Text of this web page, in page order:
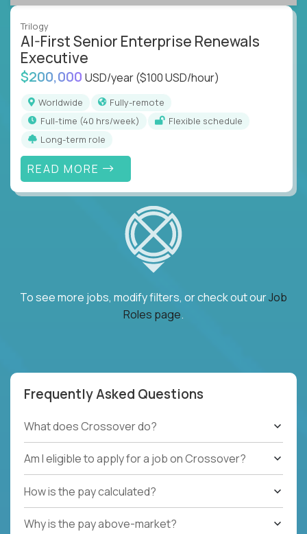
Trilogy
AI-First Senior Enterprise Renewals
Executive
$200,000 USD/year($100 USD/hour)
Worldwide
Fully-remote
full-time (40 hrs/week)
Flexible schedule
Long-term role
READ MORE
To see more jobs, modify filters, or check out ourJob
Roles page.
Frequently Asked Questions
What does Crossover do?
Am I eligible to apply for a job on Crossover?
How is the pay calculated?
Why is the pay above-market?